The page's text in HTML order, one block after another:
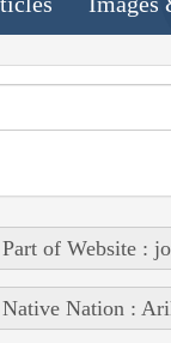
Part of Website :
Native Nation :